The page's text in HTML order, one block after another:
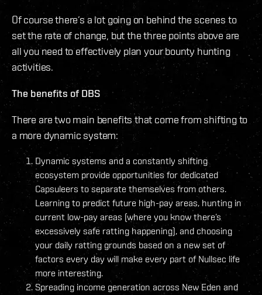
Of course there’s a lot going on behind the scenes to
set the rate of change, but the three points above are
all you need to effectively plan your bounty hunting
activities.
The benefits of DBS
There are two main benefits that come from shifting to
a more dynamic system:
Dynamic systems and a constantly shifting
ecosystem provide opportunities for dedicated
Capsuleers to separate themselves from others.
Learning to predict future high-pay areas, hunting in
current low-pay areas (where you know there’s
excessively safe ratting happening), and choosing
your daily ratting grounds based on a new set of
factors every day will make every part of Nullsec life
more interesting.
Spreading income generation across New Eden and